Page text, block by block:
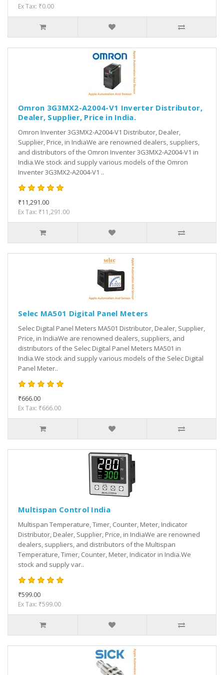
Ex Tax: ₹0.00
Omron 3G3MX2-A2004-V1 Inverter Distributor,
Dealer, Supplier, Price in India.
Omron Inventer 3G3MX2-A2004-V1 Distributor, Dealer,
Supplier, Price, in IndiaWe are renowned dealers, suppliers,
and distributors of the Omron Inventer 3G3MX2-A2004-V1 in
India.We stock and supply various models of the Omron
Inventer 3G3MX2-A2004-V1 ..
₹11,291.00
Ex Tax: ₹11,291.00
Selec MA501 Digital Panel Meters
Selec Digital Panel Meters MA501 Distributor, Dealer, Supplier,
Price, in IndiaWe are renowned dealers, suppliers, and
distributors of the Selec Digital Panel Meters MA501 in
India.We stock and supply various models of the Selec Digital
Panel Meter..
₹666.00
Ex Tax: ₹666.00
Multispan Control India
Multispan Temperature, Timer, Counter, Meter, Indicator
Distributor, Dealer, Supplier, Price, in IndiaWe are renowned
dealers, suppliers, and distributors of the Multispan
Temperature, Timer, Counter, Meter, Indicator in India.We
stock and supply var..
₹599.00
Ex Tax: ₹599.00